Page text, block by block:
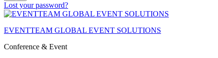
Lost your password?
EVENTTEAM GLOBAL EVENT SOLUTIONS
Conference & Event